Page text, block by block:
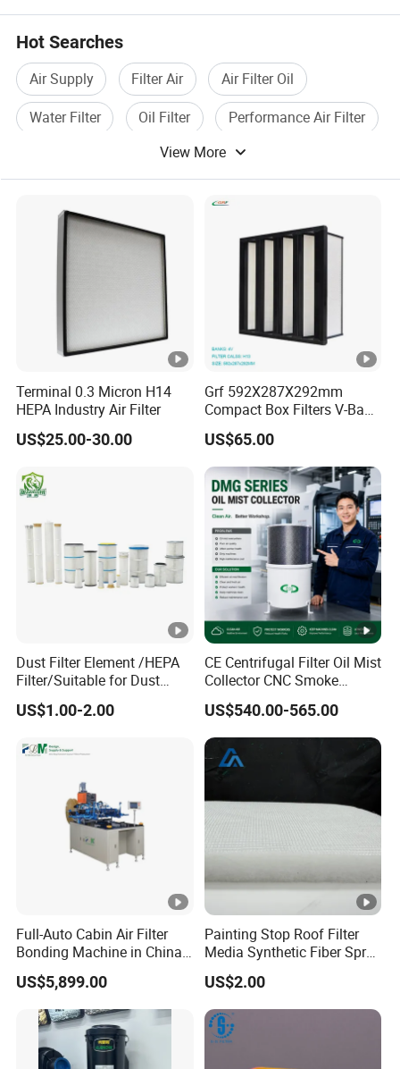
Hot Searches
Air Supply Filter Air
Air Filter Oil
Water Filter
Oil Filter
Performance Air Filter
View More
Terminal 0.3 Micron H14
HEPA Industry Air Filter
US$25.00-30.00
Grf 592X287X292mm
Compact Box Filters V-Bank
Filter H13 HEPA Air Filter
US$65.00
Dust Filter Element /HEPA
Filter/Suitable for Dust
Removal Equipment
US$1.00-2.00
CE Centrifugal Filter Oil Mist
Collector CNC Smoke
Eliminator for Metal
Workshop
US$540.00-565.00
Full-Auto Cabin Air Filter
Bonding Machine in China
Plcb-500-4
US$5,899.00
Painting Stop Roof Filter
Media Synthetic Fiber Spray
Booth Ceiling Filters Roll
US$2.00